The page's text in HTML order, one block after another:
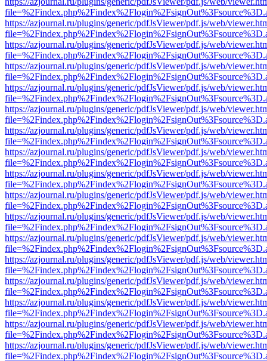
https://azjournal.ru/plugins/generic/pdfJsViewer/pdf.js/web/
https://azjournal.ru/plugins/generic/pdfJsViewer/pdf.js/web/
https://azjournal.ru/plugins/generic/pdfJsViewer/pdf.js/web/
https://azjournal.ru/plugins/generic/pdfJsViewer/pdf.js/web/
https://azjournal.ru/plugins/generic/pdfJsViewer/pdf.js/web/
https://azjournal.ru/plugins/generic/pdfJsViewer/pdf.js/web/
https://azjournal.ru/plugins/generic/pdfJsViewer/pdf.js/web/
https://azjournal.ru/plugins/generic/pdfJsViewer/pdf.js/web/
https://azjournal.ru/plugins/generic/pdfJsViewer/pdf.js/web/
https://azjournal.ru/plugins/generic/pdfJsViewer/pdf.js/web/
https://azjournal.ru/plugins/generic/pdfJsViewer/pdf.js/web/
https://azjournal.ru/plugins/generic/pdfJsViewer/pdf.js/web/
https://azjournal.ru/plugins/generic/pdfJsViewer/pdf.js/web/
https://azjournal.ru/plugins/generic/pdfJsViewer/pdf.js/web/
https://azjournal.ru/plugins/generic/pdfJsViewer/pdf.js/web/
https://azjournal.ru/plugins/generic/pdfJsViewer/pdf.js/web/